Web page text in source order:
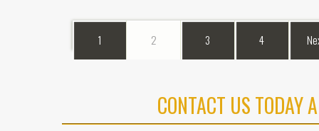
1 2 3 4
CONTACT US TODAY